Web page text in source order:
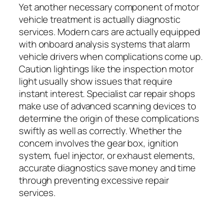
Yet another necessary component of motor
vehicle treatment is actually diagnostic
services. Modern cars are actually equipped
with onboard analysis systems that alarm
vehicle drivers when complications come up.
Caution lightings like the inspection motor
light usually show issues that require
instant interest. Specialist car repair shops
make use of advanced scanning devices to
determine the origin of these complications
swiftly as well as correctly. Whether the
concern involves the gear box, ignition
system, fuel injector, or exhaust elements,
accurate diagnostics save money and time
through preventing excessive repair
services.